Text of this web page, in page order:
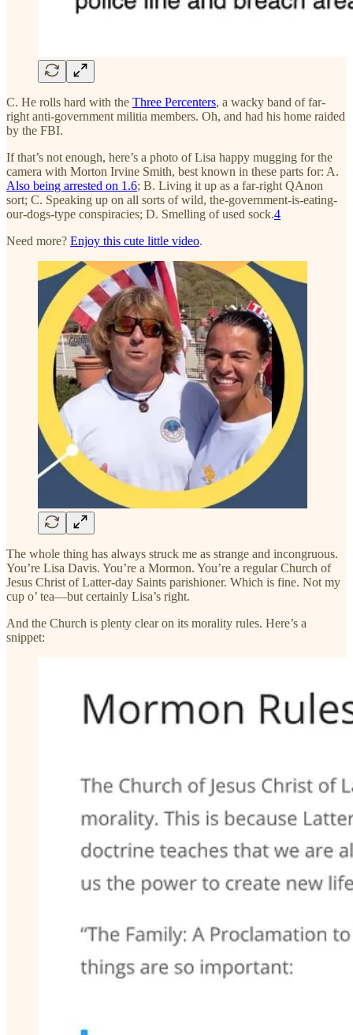
C. He rolls hard with the Three Percenters, a wacky band of far-
right anti-government militia members. Oh, and had his home raided
by the FBI.
If that’s not enough, here’s a photo of Lisa happy mugging for the
camera with Morton Irvine Smith, best known in these parts for: A.
Also being arrested on 1.6; B. Living it up as a far-right QAnon
sort; C. Speaking up on all sorts of wild, the-government-is-eating-
our-dogs-type conspiracies; D. Smelling of used sock.4
Need more? Enjoy this cute little video.
The whole thing has always struck me as strange and incongruous.
You’re Lisa Davis. You’re a Mormon. You’re a regular Church of
Jesus Christ of Latter-day Saints parishioner. Which is fine. Not my
cup o’ tea—but certainly Lisa’s right.
And the Church is plenty clear on its morality rules. Here’s a
snippet: